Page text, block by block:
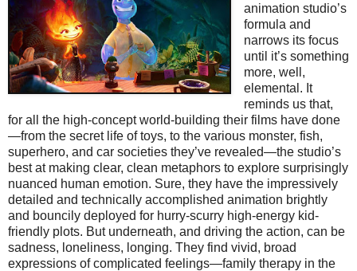
animation studio’s
formula and
narrows its focus
until it’s something
more, well,
elemental. It
reminds us that,
for all the high-concept world-building their films have done
—from the secret life of toys, to the various monster, fish,
superhero, and car societies they’ve revealed—the studio’s
best at making clear, clean metaphors to explore surprisingly
nuanced human emotion. Sure, they have the impressively
detailed and technically accomplished animation brightly
and bouncily deployed for hurry-scurry high-energy kid-
friendly plots. But underneath, and driving the action, can be
sadness, loneliness, longing. They find vivid, broad
expressions of complicated feelings—family therapy in the